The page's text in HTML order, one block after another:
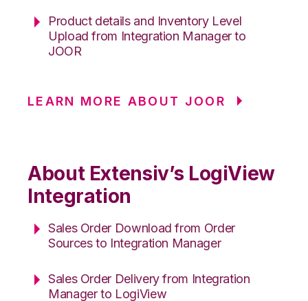
Product details and Inventory Level
Upload from Integration Manager to
JOOR
LEARN MORE ABOUT JOOR
About Extensiv’s LogiView
Integration
Sales Order Download from Order
Sources to Integration Manager
Sales Order Delivery from Integration
Manager to LogiView